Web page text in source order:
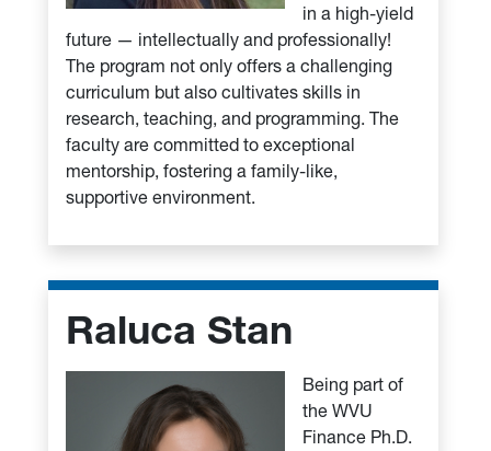
in a high-yield
future — intellectually and professionally!
The program not only offers a challenging
curriculum but also cultivates skills in
research, teaching, and programming. The
faculty are committed to exceptional
mentorship, fostering a family-like,
supportive environment.
Raluca Stan
Being part of
the WVU
Finance Ph.D.